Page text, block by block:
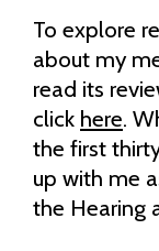
To explore
about my
read its
click here.
the first
up with me
the Hearing